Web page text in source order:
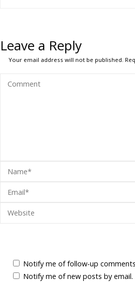
Leave a Reply
Your email address will not be published.
Notify me of follow-up
Notify me of new posts by email.